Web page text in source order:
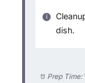
dish.
Prep Time: